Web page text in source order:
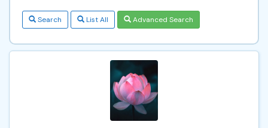
Search List All Advanced Search